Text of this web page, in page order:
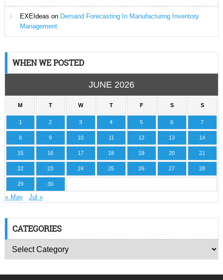
EXEIdeas on Demand Forecasting In Manufacturing Inventory
Management
WHEN WE POSTED
JUNE 2026
M T W T F S S
1 2 3 4 5 6 7
8 9 10 11 12 13 14
15 16 17 18 19 20 21
22 23 24 25 26 27 28
29 30
« May Jul »
CATEGORIES